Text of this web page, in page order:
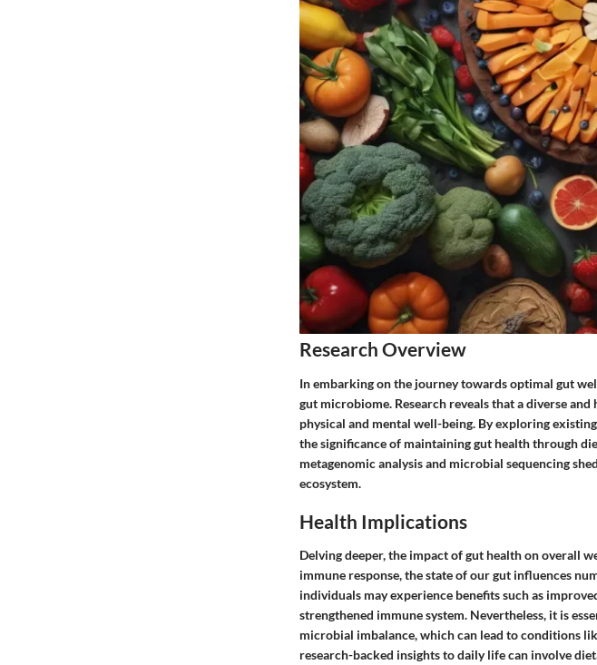
Research Overview
In embarking on the journey towards optimal gut
gut microbiome. Research reveals that a diverse
physical and mental well-being. By exploring
the significance of maintaining gut health through
metagenomic analysis and microbial sequencing
ecosystem.
Health Implications
Delving deeper, the impact of gut health on overall
immune response, the state of our gut influences
individuals may experience benefits such as
strengthened immune system. Nevertheless, it is
microbial imbalance, which can lead to conditions
research-backed insights to daily life can involve